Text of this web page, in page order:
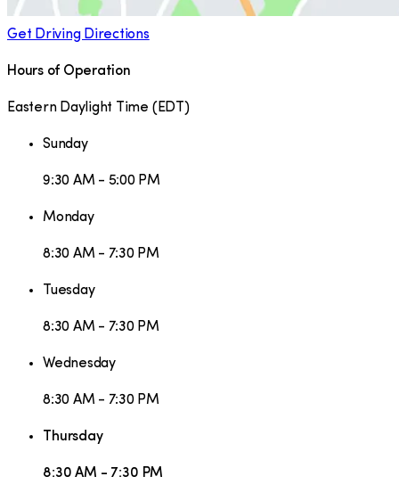
Get Driving Directions
Hours of Operation
Eastern Daylight Time ( EDT )
Sunday
9:30 AM - 5:00 PM
Monday
8:30 AM - 7:30 PM
Tuesday
8:30 AM - 7:30 PM
Wednesday
8:30 AM - 7:30 PM
Thursday
8:30 AM - 7:30 PM